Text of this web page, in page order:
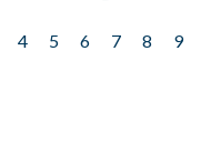
4 5 6 7 8
9